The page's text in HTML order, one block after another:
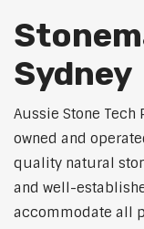
Sydney
Aussie Stone
owned and
quality natural
and well-
accommodate all